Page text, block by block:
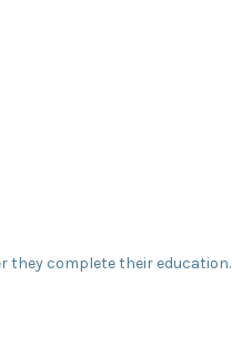
they complete their education.